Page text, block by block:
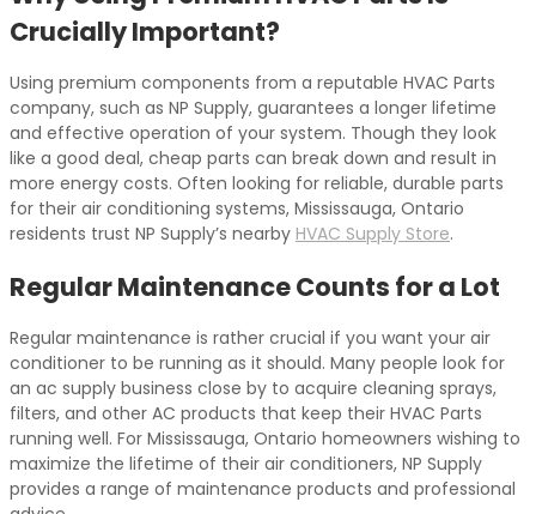
Crucially Important?
Using premium components from a reputable HVAC Parts
company, such as NP Supply, guarantees a longer lifetime
and effective operation of your system. Though they look
like a good deal, cheap parts can break down and result in
more energy costs. Often looking for reliable, durable parts
for their air conditioning systems, Mississauga, Ontario
residents trust NP Supply’s nearby HVAC Supply Store.
Regular Maintenance Counts for a Lot
Regular maintenance is rather crucial if you want your air
conditioner to be running as it should. Many people look for
an ac supply business close by to acquire cleaning sprays,
filters, and other AC products that keep their HVAC Parts
running well. For Mississauga, Ontario homeowners wishing to
maximize the lifetime of their air conditioners, NP Supply
provides a range of maintenance products and professional